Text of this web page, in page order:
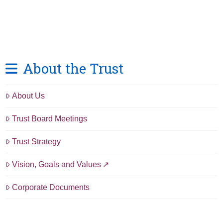
About the Trust
About Us
Trust Board Meetings
Trust Strategy
Vision, Goals and Values
Corporate Documents